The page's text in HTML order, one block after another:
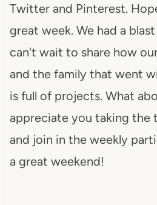
Twitter and Pinterest.
great week. We had a
can't wait to share how
and the family that went
is full of projects. What
appreciate you taking the
and join in the weekly
a great weekend!